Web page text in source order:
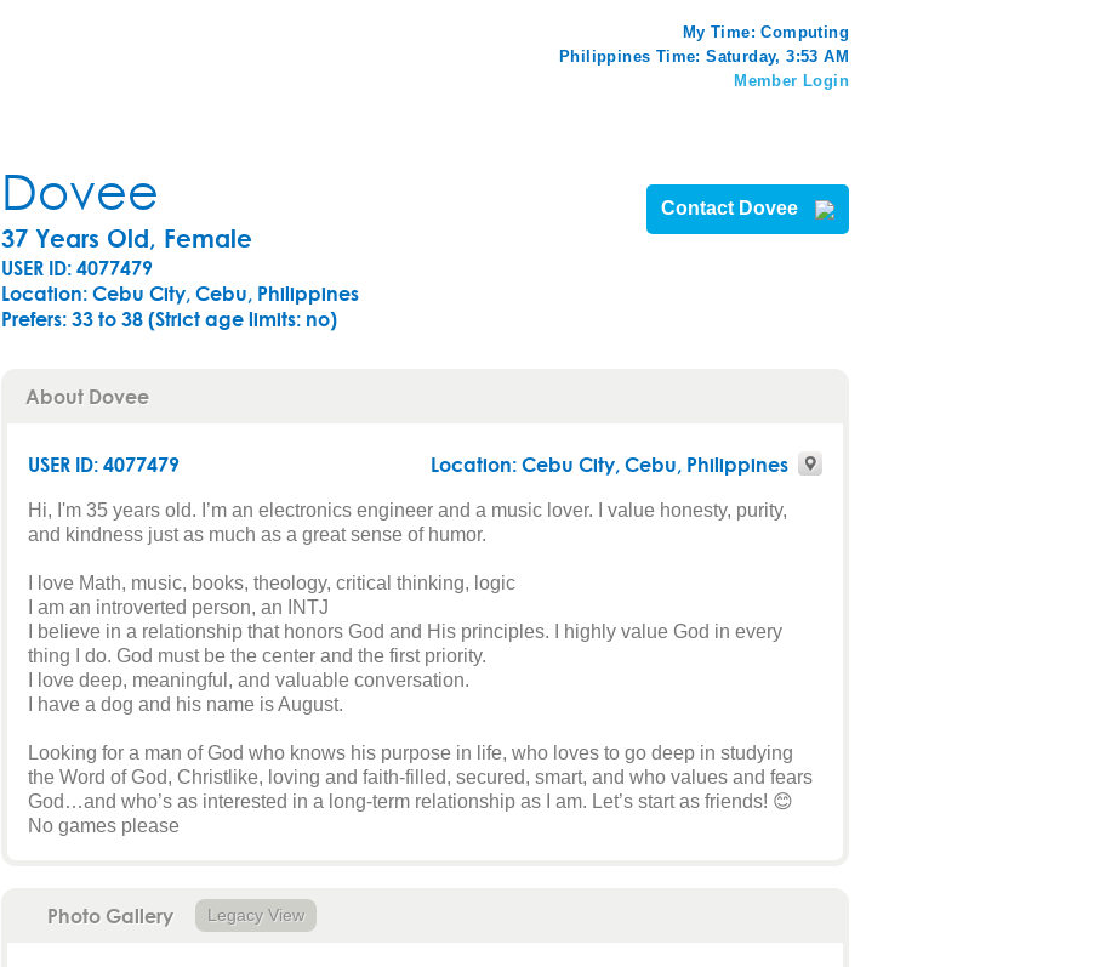
My Time:Computing
Philippines Time: Saturday, 3:53 AM
Member Login
Dovee
37 Years Old, Female
USER ID: 4077479
Location: Cebu City, Cebu, Philippines
Prefers:33 to 38 (Strict age limits: no)
Contact Dovee
About Dovee
USER ID: 4077479 Location:Cebu City,Cebu, Philippines
Hi, I'm 35 years old. I’m an electronics engineer and a music lover. I value honesty, purity,
and kindness just as much as a great sense of humor.
I love Math, music, books, theology, critical thinking, logic
I am an introverted person, an INTJ
I believe in a relationship that honors God and His principles. I highly value God in every
thing I do. God must be the center and the first priority.
I love deep, meaningful, and valuable conversation.
I have a dog and his name is August.
Looking for a man of God who knows his purpose in life, who loves to go deep in studying
the Word of God, Christlike, loving and faith-filled, secured, smart, and who values and fears
God…and who’s as interested in a long-term relationship as I am. Let’s start as friends! 😊
No games please
Photo Gallery Legacy View